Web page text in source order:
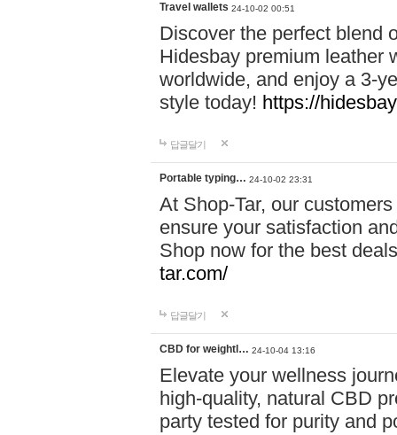
Travel wallets 24-10-02 00:51
Discover the perfect blend
Hidesbay premium leather
worldwide, and enjoy a 3-
style today! https://
답글달기
Portable typing… 24-10-02 23:31
At Shop-Tar, our
ensure your satisfaction
Shop now for the best
tar.com/
답글달기
CBD for weightl… 24-10-04 13:16
Elevate your wellness
high-quality, natural CBD
party tested for purity and